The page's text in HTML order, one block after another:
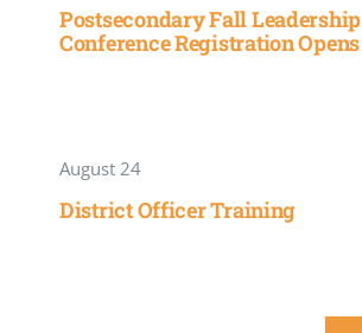
Postsecondary Fall Leadership
Conference Registration Opens
August 24
District Officer Training